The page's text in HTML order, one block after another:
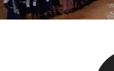
STAFF